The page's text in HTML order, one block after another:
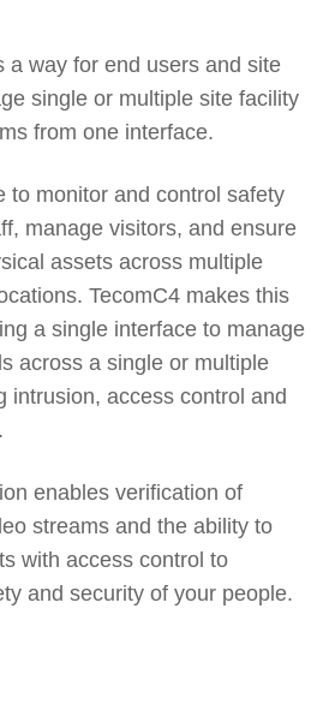
a way for end users and site
single or multiple site facility
from one interface.
to monitor and control safety
manage visitors, and ensure
assets across multiple
TecomC4 makes this
a single interface to manage
across a single or multiple
intrusion, access control and
enables verification of
streams and the ability to
with access control to
and security of your people.